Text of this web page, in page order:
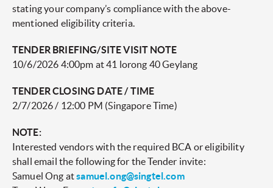
stating your company’s compliance with the above-
mentioned eligibility criteria.
TENDER BRIEFING/SITE VISIT NOTE
10/6/2026 4:00pm at 41 lorong 40 Geylang
TENDER CLOSING DATE / TIME
2/7/2026 / 12:00 PM (Singapore Time)
NOTE:
Interested vendors with the required BCA or eligibility
shall email the following for the Tender invite:
Samuel Ong atsamuel.ong@singtel.com